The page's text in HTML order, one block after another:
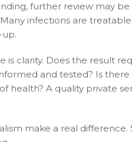
further review may be
infections are
is clarity. Does the result
and tested? Is
health? A quality private
make a real difference.